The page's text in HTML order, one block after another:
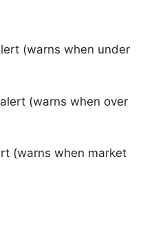
(warns when under
(warns when over
(warns when market